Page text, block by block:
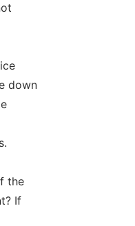
down
the
If